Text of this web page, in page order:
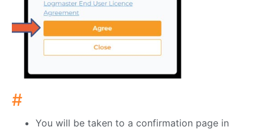
#
You will be taken to a confirmation page in